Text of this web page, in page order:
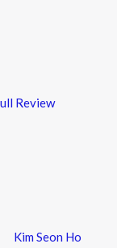
Review
Kim Seon Ho